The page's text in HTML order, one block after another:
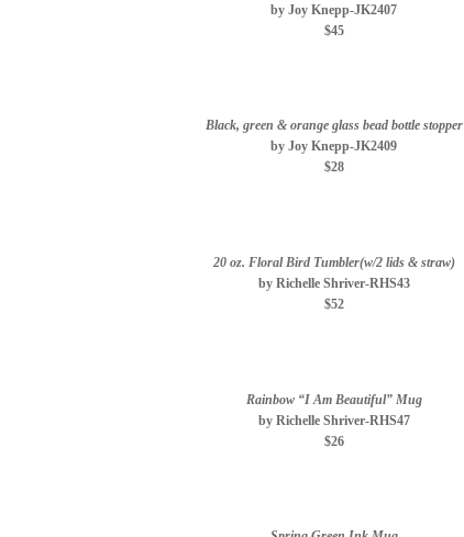
by Joy Knepp-JK2407
$45
Black, green & orange glass bead bottle stopper
by Joy Knepp-JK2409
$28
20 oz. Floral Bird Tumbler(w/2 lids & straw)
by Richelle Shriver-RHS43
$52
Rainbow “I Am Beautiful” Mug
by Richelle Shriver-RHS47
$26